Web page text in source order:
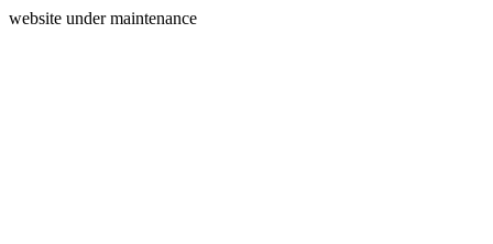
website under maintenance